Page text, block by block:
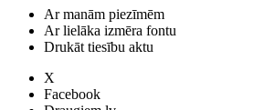
Ar manām piezīmēm
Ar lielāka izmēra fontu
Drukāt tiesību aktu
X
Facebook